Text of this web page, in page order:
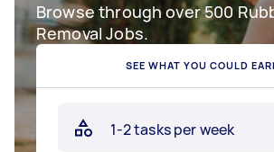
Browse through over 500
Removal Jobs.
SEE WHAT YOU COULD